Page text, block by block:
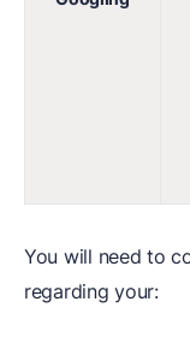
You will need to
regarding your: